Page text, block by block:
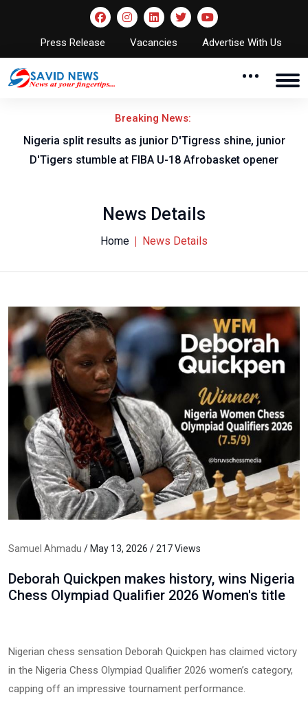
Press Release Vacancies Advertise With Us
Breaking News:
Nigeria split results as junior D'Tigress shine, junior
D'Tigers stumble at FIBA U-18 Afrobasket opener
News Details
Home News Details
Samuel Ahmadu / May 13, 2026 / 217 Views
Deborah Quickpen makes history, wins Nigeria
Chess Olympiad Qualifier 2026 Women's title
Nigerian chess sensation Deborah Quickpen has claimed victory
in the Nigeria Chess Olympiad Qualifier 2026 women’s category,
capping off an impressive tournament performance.